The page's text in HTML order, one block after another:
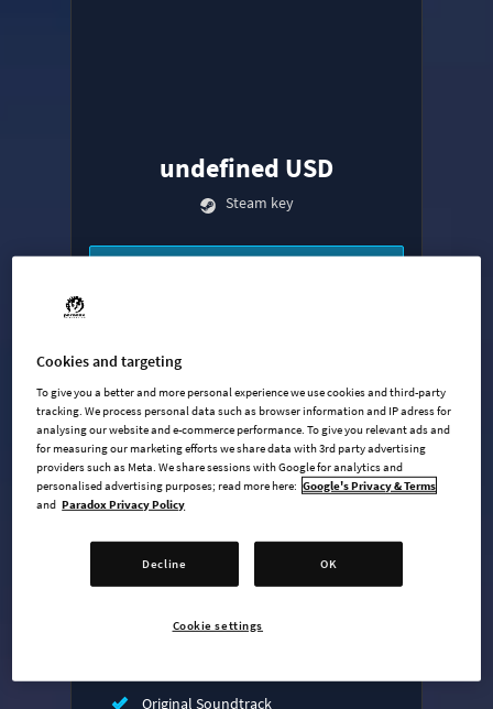
undefined USD
Steam key
AVAILABLE AT
Industries Expansion
Synthetic Dawn Radio
Original Soundtrack
Cookies and targeting
To give you a better and more personal experience we use cookies and third-party
tracking. We process personal data such as browser information and IP adress for
analysing our website and e-commerce performance. To give you relevant ads and
for measuring our marketing efforts we share data with 3rd party advertising
providers such as Meta. We share sessions with Google for analytics and
personalised advertising purposes; read more here: Google's Privacy & Terms
and Paradox Privacy Policy
Decline OK
Cookie settings